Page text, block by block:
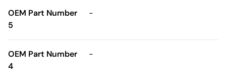
OEM Part Number
5
-
OEM Part Number
4
-